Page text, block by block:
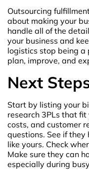
Outsourcing
about making your
handle all of the
your business and
logistics stop being a
plan, improve, and
Next
Start by listing your
research 3PLs that fit
costs, and customer
questions. See if
like yours. Check
Make sure they can
especially during